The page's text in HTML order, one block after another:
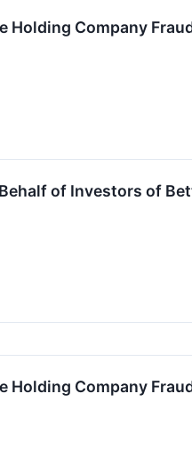
Holding Company
of Investors of
Holding Company